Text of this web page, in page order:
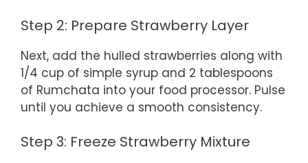
Step 2: Prepare Strawberry Layer
Next, add the hulled strawberries along with
1/4 cup of simple syrup and 2 tablespoons
of Rumchata into your food processor. Pulse
until you achieve a smooth consistency.
Step 3: Freeze Strawberry Mixture